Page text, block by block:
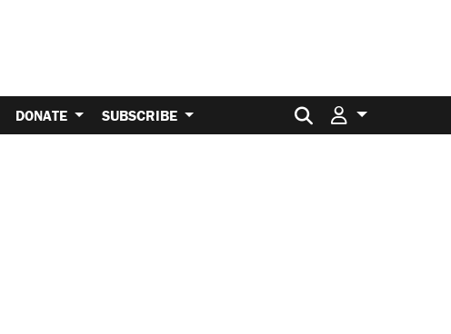
DONATE SUBSCRIBE Search for: